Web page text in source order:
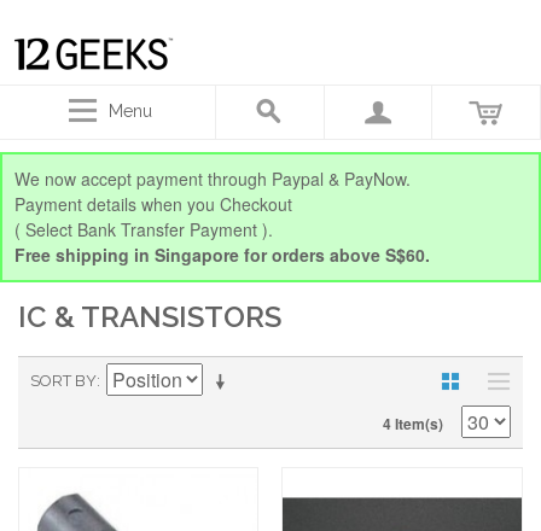
Menu
We now accept payment through Paypal & PayNow.
Payment details when you Checkout
( Select Bank Transfer Payment ).
Free shipping in Singapore for orders above S$60.
IC & TRANSISTORS
SORT BY
4 Item(s)